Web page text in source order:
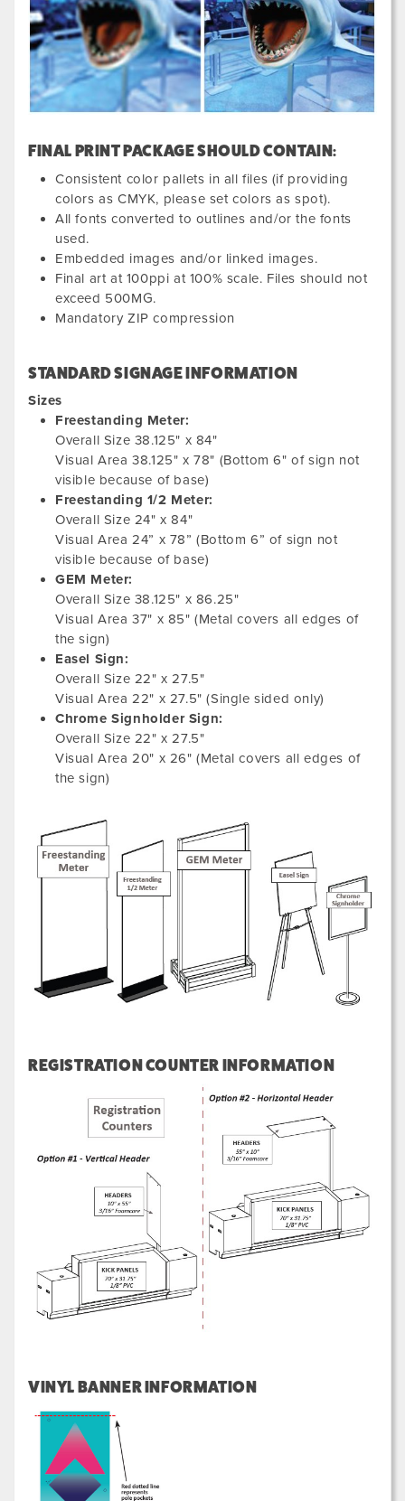
FINAL PRINT PACKAGE SHOULD CONTAIN:
Consistent color pallets in all files (if providing
colors as CMYK, please set colors as spot).
All fonts converted to outlines and/or the fonts
used.
Embedded images and/or linked images.
Final art at 100ppi at 100% scale. Files should not
exceed 500MG.
Mandatory ZIP compression
STANDARD SIGNAGE INFORMATION
Sizes
Freestanding Meter:
Overall Size 38.125" x 84"
Visual Area 38.125" x 78" (Bottom 6" of sign not
visible because of base)
Freestanding 1/2 Meter:
Overall Size 24" x 84"
Visual Area 24” x 78” (Bottom 6” of sign not
visible because of base)
GEM Meter:
Overall Size 38.125" x 86.25"
Visual Area 37" x 85" (Metal covers all edges of
the sign)
Easel Sign:
Overall Size 22" x 27.5"
Visual Area 22" x 27.5" (Single sided only)
Chrome Signholder Sign:
Overall Size 22" x 27.5"
Visual Area 20" x 26" (Metal covers all edges of
the sign)
REGISTRATION COUNTER INFORMATION
VINYL BANNER INFORMATION